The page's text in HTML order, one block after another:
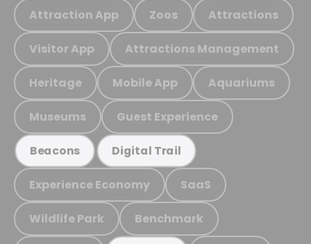
Attraction App Zoos Attractions
Visitor App Attractions Management
Heritage Mobile App Aquariums
Museums Guest Experience
Beacons Digital Trail
Experience Economy SaaS
Wildlife Park Benchmark